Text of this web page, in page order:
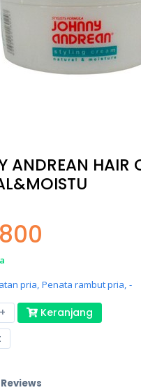
ANDREAN HAIR
pria, Penata rambut pria, -
+
Keranjang
Reviews